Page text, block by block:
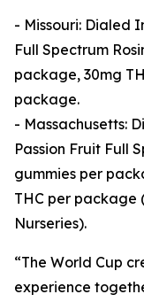
- Missouri: Dialed
Full Spectrum
package, 30mg
package.
- Massachusetts:
Passion Fruit Full
gummies per
THC per package
Nurseries).
“The World Cup
experience